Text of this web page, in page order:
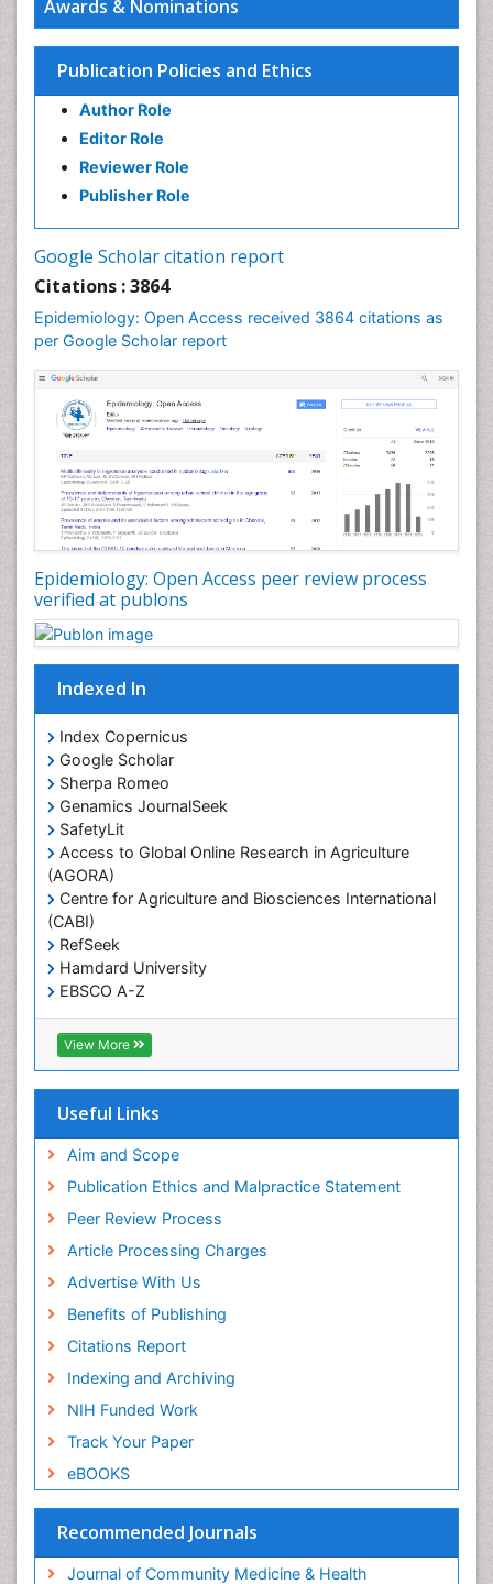
Awards & Nominations
Publication Policies and Ethics
Author Role
Editor Role
Reviewer Role
Publisher Role
Google Scholar citation report
Citations : 3864
Epidemiology: Open Access received 3864 citations as
per Google Scholar report
Epidemiology: Open Access peer review process
verified at publons
Indexed In
Index Copernicus
Google Scholar
Sherpa Romeo
Genamics JournalSeek
SafetyLit
Access to Global Online Research in Agriculture
(AGORA)
Centre for Agriculture and Biosciences International
(CABI)
RefSeek
Hamdard University
EBSCO A-Z
OCLC- WorldCat
CABI full text
Cab direct
Geneva Foundation for Medical Education and
Euro Pub
View More
Useful Links
Aim and Scope
Publication Ethics and Malpractice Statement
Peer Review Process
Article Processing Charges
Advertise With Us
Benefits of Publishing
Citations Report
Indexing and Archiving
NIH Funded Work
Track Your Paper
eBOOKS
Recommended Journals
Journal of Community Medicine & Health
Human Papilloma Virus
Infection
Infection in Blood
Infections
Infections Prevention
Infectious Diseases in Children
Liver Diseases
Mortality Rate
Nutrients
Nutrition Education
Nutrition Therapy
Nutrition Translation
Nutrition epidemiology
Nutritional Interventions
Occupational Therapy Education
Oral/dental epidemiology
Population Health
Prevalence
Primary care epidemiology
Renal epidemiology
Reproductive Epidemiology
Respiratory Tract Infections
Sexual Violence
Social & Preventive Medicine
T Cell Lymphomatic Virus
Treatment for Infectious Diseases
Veterinary epidemiology
Viral Encephalitis
Women's Healthcare
Yeast Infection